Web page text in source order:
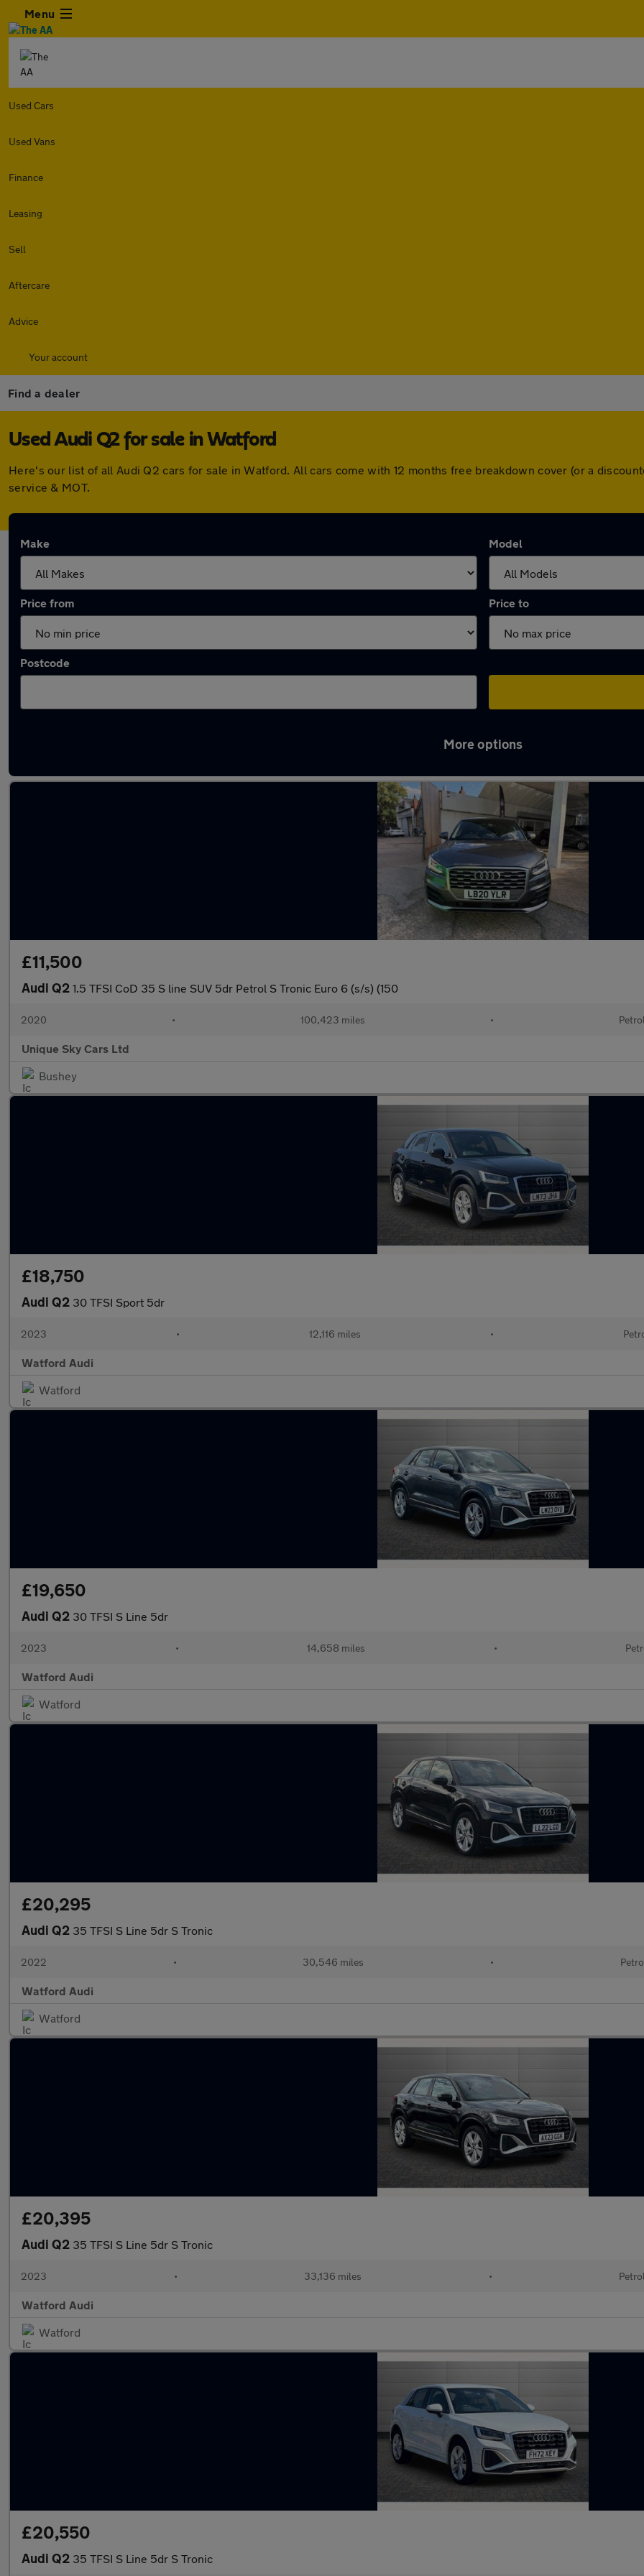
Menu
Used Cars
Used Vans
Finance
Leasing
Sell
Aftercare
Advice
Your account
Find a dealer
Used Audi Q2 for sale in Watford
Here's our list of all Audi Q2 cars for sale in Watford. All cars come with 12 months free breakdown cover (or a
service & MOT.
Make Model
Price from Price to
Postcode
More options
£11,500
Audi Q2 1.5 TFSI CoD 35 S line SUV 5dr Petrol S Tronic Euro 6 (s/s) (150
2020 • 100,423 miles • Petrol
Unique Sky Cars Ltd
Bushey
£18,750
Audi Q2 30 TFSI Sport 5dr
2023 • 12,116 miles •
Watford Audi
Watford
£19,650
Audi Q2 30 TFSI S Line 5dr
2023 • 14,658 miles •
Watford Audi
Watford
£20,295
Audi Q2 35 TFSI S Line 5dr S Tronic
2022 • 30,546 miles •
Watford Audi
Watford
£20,395
Audi Q2 35 TFSI S Line 5dr S Tronic
2023 • 33,136 miles • Petrol
Watford Audi
Watford
£20,550
Audi Q2 35 TFSI S Line 5dr S Tronic